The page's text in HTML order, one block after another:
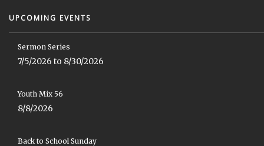
UPCOMING EVENTS
Sermon Series
7/5/2026 to 8/30/2026
Youth Mix 56
8/8/2026
Back to School Sunday